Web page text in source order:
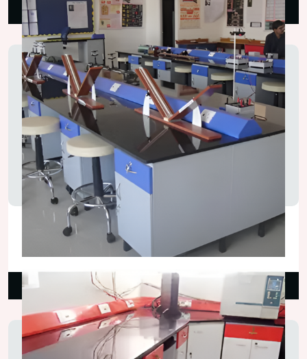
Read More
Physics Laboratory Tables
₹130,000.00
Read More